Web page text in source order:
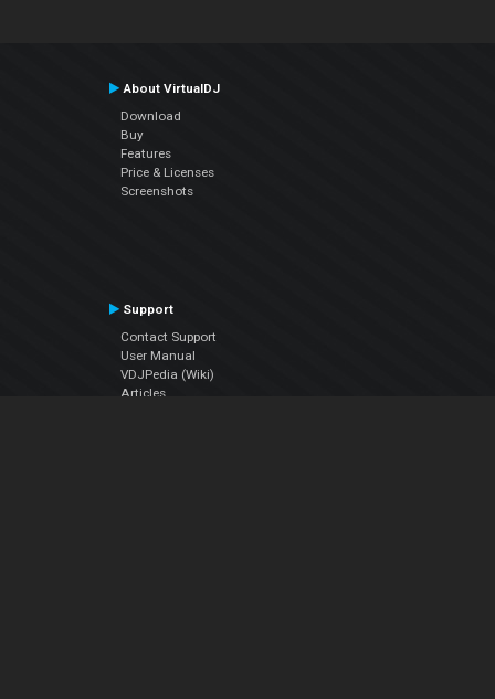
About VirtualDJ
Download
Buy
Features
Price & Licenses
Screenshots
Support
Contact Support
User Manual
VDJPedia (Wiki)
Articles